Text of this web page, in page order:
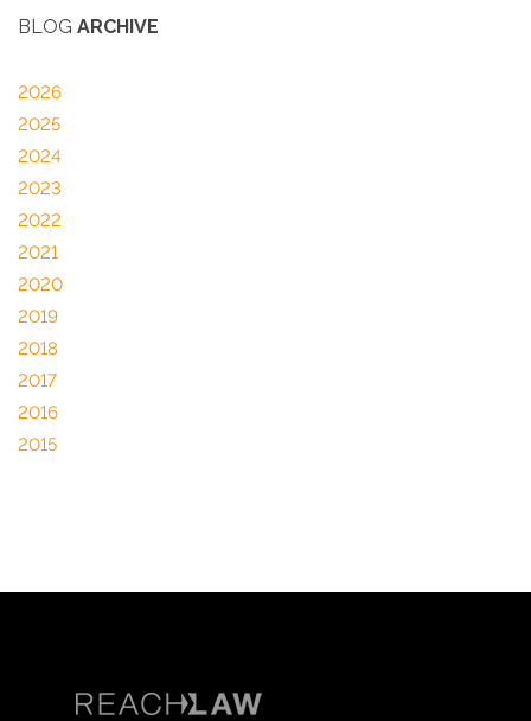
BLOG ARCHIVE
2026
2025
2024
2023
2022
2021
2020
2019
2018
2017
2016
2015